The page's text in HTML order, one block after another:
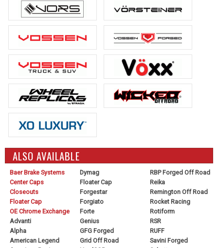
ALSO AVAILABLE
Baer Brake Systems
Center Caps
Closeouts
Floater Cap
OE Chrome Exchange
Advanti
Alpha
American Legend
Dymag
Floater Cap
Forgestar
Forgiato
Forte
Genius
GFG Forged
Grid Off Road
RBP Forged Off Road
Reika
Remington Off Road
Rocket Racing
Rotiform
RSR
RUFF
Savini Forged